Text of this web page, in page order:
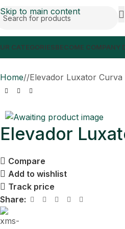
Skip to main content
CATEGORIESBECOME COMPANY
Home/ Elevador Luxator Curva
Elevador
Compare
Add to wishlist
Track price
Share: